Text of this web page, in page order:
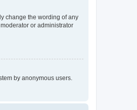
change the wording of any
or administrator
by anonymous users.